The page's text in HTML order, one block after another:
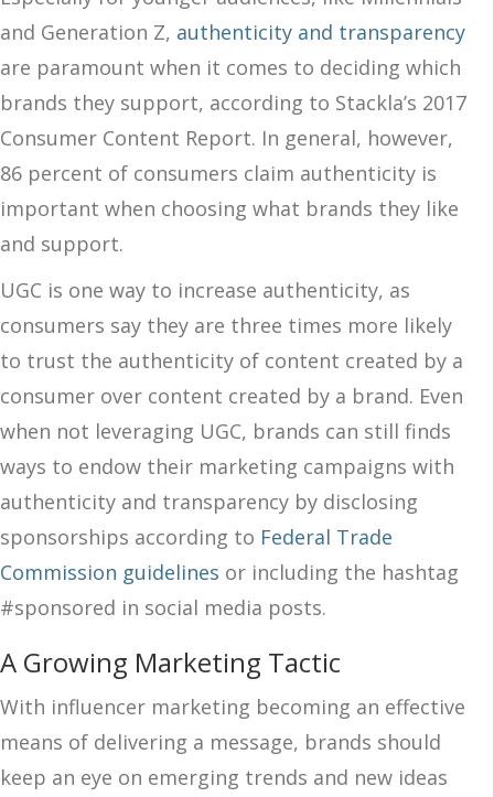
and Generation Z, authenticity and transparency
are paramount when it comes to deciding which
brands they support, according to Stackla’s 2017
Consumer Content Report. In general, however,
86 percent of consumers claim authenticity is
important when choosing what brands they like
and support.
UGC is one way to increase authenticity, as
consumers say they are three times more likely
to trust the authenticity of content created by a
consumer over content created by a brand. Even
when not leveraging UGC, brands can still finds
ways to endow their marketing campaigns with
authenticity and transparency by disclosing
sponsorships according to Federal Trade
Commission guidelines or including the hashtag
#sponsored in social media posts.
A Growing Marketing Tactic
With influencer marketing becoming an effective
means of delivering a message, brands should
keep an eye on emerging trends and new ideas